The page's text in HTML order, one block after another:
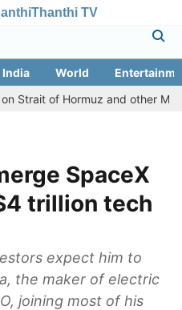
Thanthi TV
India World
of Hormuz and other Mideast
SpaceX
trillion tech
expect him to
the maker of electric
joining most of his